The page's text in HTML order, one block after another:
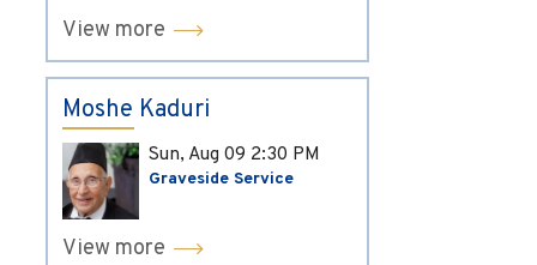
View more
Moshe Kaduri
Sun, Aug 09 2:30 PM
Graveside Service
View more